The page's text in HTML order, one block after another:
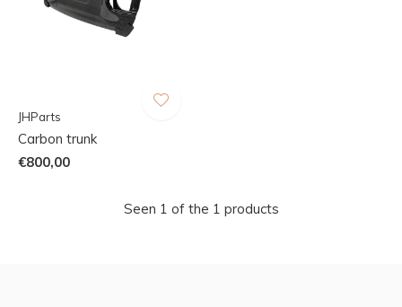
JHParts
Carbon trunk
€800,00
Seen 1 of the 1 products